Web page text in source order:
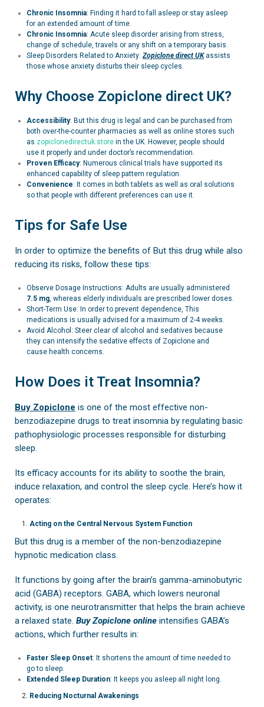
Chronic Insomnia: Finding it hard to fall asleep or stay asleep
for an extended amount of time.
Chronic Insomnia: Acute sleep disorder arising from stress,
change of schedule, travels or any shift on a temporary basis.
Sleep Disorders Related to Anxiety: Zopiclone direct UKassists
those whose anxiety disturbs their sleep cycles.
Why Choose Zopiclone direct UK?
Accessibility: But this drug is legal and can be purchased from
both over-the-counter pharmacies as well as online stores such
as zopiclonedirectuk.store in the UK. However, people should
use it properly and under doctor’s recommendation.
Proven Efficacy: Numerous clinical trials have supported its
enhanced capability of sleep pattern regulation.
Convenience: It comes in both tablets as well as oral solutions
so that people with different preferences can use it.
Tips for Safe Use
In order to optimize the benefits of But this drug while also
reducing its risks, follow these tips:
Observe Dosage Instructions: Adults are usually administered
7.5 mg , whereas elderly individuals are prescribed lower doses.
Short-Term Use: In order to prevent dependence, This
medications is usually advised for a maximum of 2-4 weeks.
Avoid Alcohol: Steer clear of alcohol and sedatives because
they can intensify the sedative effects of Zopiclone and
cause health concerns.
How Does it Treat Insomnia?
Buy Zopiclone is one of the most effective non-
benzodiazepine drugs to treat insomnia by regulating basic
pathophysiologic processes responsible for disturbing
sleep.
Its efficacy accounts for its ability to soothe the brain,
induce relaxation, and control the sleep cycle. Here’s how it
operates:
Acting on the Central Nervous System Function
But this drug is a member of the non-benzodiazepine
hypnotic medication class.
It functions by going after the brain’s gamma-aminobutyric
acid (GABA) receptors. GABA, which lowers neuronal
activity, is one neurotransmitter that helps the brain achieve
a relaxed state. Buy Zopiclone online intensifies GABA’s
actions, which further results in:
Faster Sleep Onset: It shortens the amount of time needed to
go to sleep.
Extended Sleep Duration: It keeps you asleep all night long.
Reducing Nocturnal Awakenings